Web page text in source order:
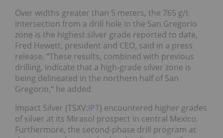
Over widths greater than 5 meters, the 765 g/t
intersection from a drill hole in the San Gregorio
zone is the highest silver grade reported to date,
Fred Hewett, president and CEO, said in a press
release. “These results, combined with previous
drilling, indicate that a high-grade silver zone is
being delineated in the northern half of San
Gregorio,” he added.
Impact Silver (TSXV:IPT) encountered higher grades
of silver at its Mirasol prospect in central Mexico.
Furthermore, the second-phase drill program at